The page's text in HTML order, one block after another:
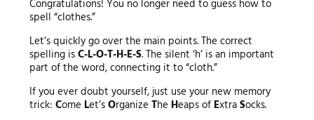
Congratulations! You no longer need to guess how to
spell “clothes.”
Let’s quickly go over the main points. The correct
spelling isC-L-O-T-H-E-S. The silent ‘h’ is an important
part of the word, connecting it to “cloth.”
If you ever doubt yourself, just use your new memory
trick: Come Let’sOrganize The Heaps of ExtraSocks.